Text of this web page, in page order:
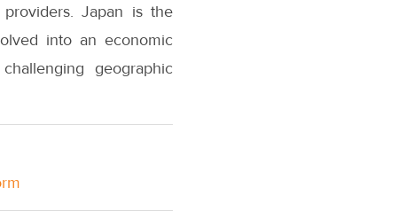
Japan is the
into an economic
geographic